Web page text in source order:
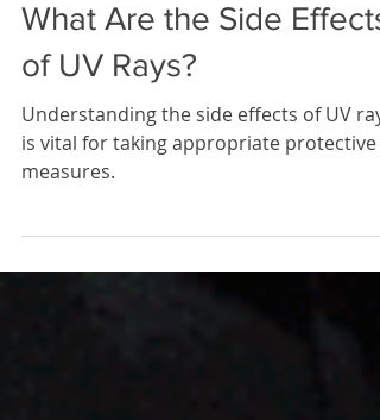
Dec 7, 2023
4 min read
Door Window Covers
What Are the Side Effects
of UV Rays?
measures.